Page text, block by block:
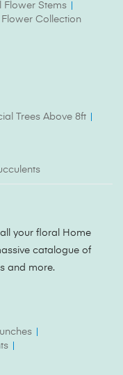
Flower Stems
Collection
Trees Above 8ft
your floral Home
catalogue of
and more.